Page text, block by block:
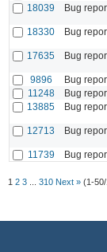
18039
Bug
18330
Bug
17635
Bug
9896
Bug
11248
Bug
13885
Bug
12713
Bug
11739
Bug
1 2 3 310 Next » (1-